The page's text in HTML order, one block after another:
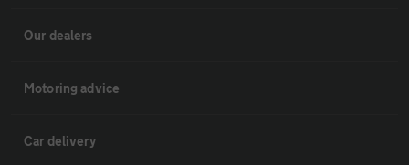
Our dealers
Motoring advice
Car delivery